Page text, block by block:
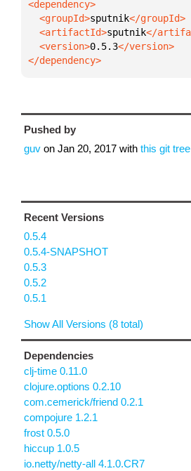
  <groupId>
sputnik
  <artifactId>
sputnik
  <version>
0.5.3
</dependency>
Pushed by
guv on Jan 20, 2017 with this git tree
Recent Versions
0.5.4
0.5.4-SNAPSHOT
0.5.3
0.5.2
0.5.1
Show All Versions (8 total)
Dependencies
clj-time 0.11.0
clojure.options 0.2.10
com.cemerick/friend 0.2.1
compojure 1.2.1
frost 0.5.0
hiccup 1.0.5
io.netty/netty-all 4.1.0.CR7